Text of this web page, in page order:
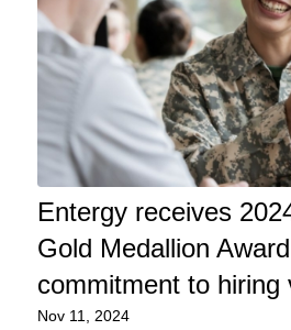
Entergy receives
Gold Medallion
commitment to hiring
Nov 11, 2024